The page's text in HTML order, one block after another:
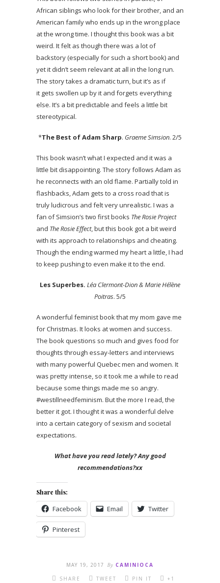
African siblings who look for their brother, and an
American family who ends up in the wrong place
at the wrong time. I thought this book was a bit
weird. It felt as though there was a lot of
backstory (especially for such a short book) and
yet it didn’t seem relevant at all in the long run.
The story takes a dramatic turn, but it’s as if
it gets swollen up by it and forgets everything
else. It’s a bit predictable and feels a little bit
stereotypical.
*The Best of Adam Sharp. Graeme Simsion. 2/5
This book wasn’t what I expected and it was a
little bit disappointing. The story follows Adam as
he reconnects with an old flame. Partially told in
flashbacks, Adam gets to a cross road that is
truly ludicrous and felt very unrealistic. I was a
fan of Simsion’s two first books The Rosie Project
and The Rosie Effect, but this book got a bit weird
with its approach to relationships and cheating.
Though the ending warmed my heart a little, I had
to keep pushing to even make it to the end.
Les Superbes. Léa Clermont-Dion & Marie Hélène
Poitras. 5/5
A wonderful feminist book that my mom gave me
for Christmas. It looks at women and success.
The book questions so much and gives food for
thoughts through essay-letters and interviews
with many powerful Quebec men and women. It
was pretty intense, so it took me a while to read
because some things made me so angry.
#westillneedfeminism. But the more I read, the
better it got. I thought it was a wonderful delve
into a certain category of sexism and societal
expectations.
What have you read lately? Any good
recommendations?xx
Share this:
Facebook Email Twitter
Pinterest
MAY 19, 2017 By CAMINIOCA
SHARE
TWEET PIN IT +1